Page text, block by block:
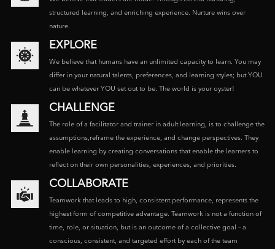
structured learning, and enriching experience. Nurture wins over
nature.
EXPLORE
We believe that humans have an unlimited capacity to learn. You may
differ in your natural talents, preferences, and learning styles; but YOU
can be whatever YOU set out to be. The world is your oyster!
CHALLENGE
The role of a facilitator and trainer in adult learning, is to challenge the
assumptions,reframe the experience, and change perspectives. They
enable learning by creating conversations that enable the learners to
reflect on their own personalities, experiences, and priorities.
COLLABORATE
Teamwork that leads to high, consistent performance, represents the
highest form of competitive advantage. Teamwork is not a function of
time, role, or situation, but is an outcome of a collective goal – a
conscious, consistent, and targeted effort by each of the team